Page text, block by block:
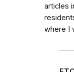
articles
where I